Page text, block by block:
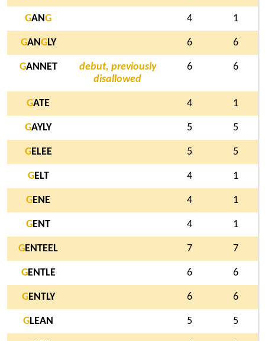
GANG 4 1
GANGLY 6 6
GANNET
debut, previously
disallowed
6 6
GATE 4 1
GAYLY 5 5
GELEE 5 5
GELT 4 1
GENE 4 1
GENT 4 1
GENTEEL 7 7
GENTLE 6 6
GENTLY 6 6
GLEAN 5 5